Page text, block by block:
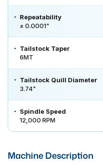
Repeatability
± 0.0001"
Tailstock Taper
6MT
Tailstock Quill Diameter
3.74"
Spindle Speed
12,000 RPM
Machine Description